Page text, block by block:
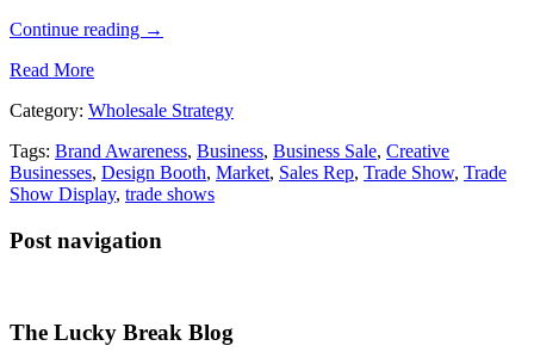
Continue reading →
Read More
Category: Wholesale Strategy
Tags: Brand Awareness, Business, Business Sale, Creative
Businesses, Design Booth, Market, Sales Rep, Trade Show, Trade
Show Display, trade shows
Post navigation
The Lucky Break Blog